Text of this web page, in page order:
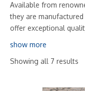
Available from
they are
offer exceptional
show more
Showing all 7 results